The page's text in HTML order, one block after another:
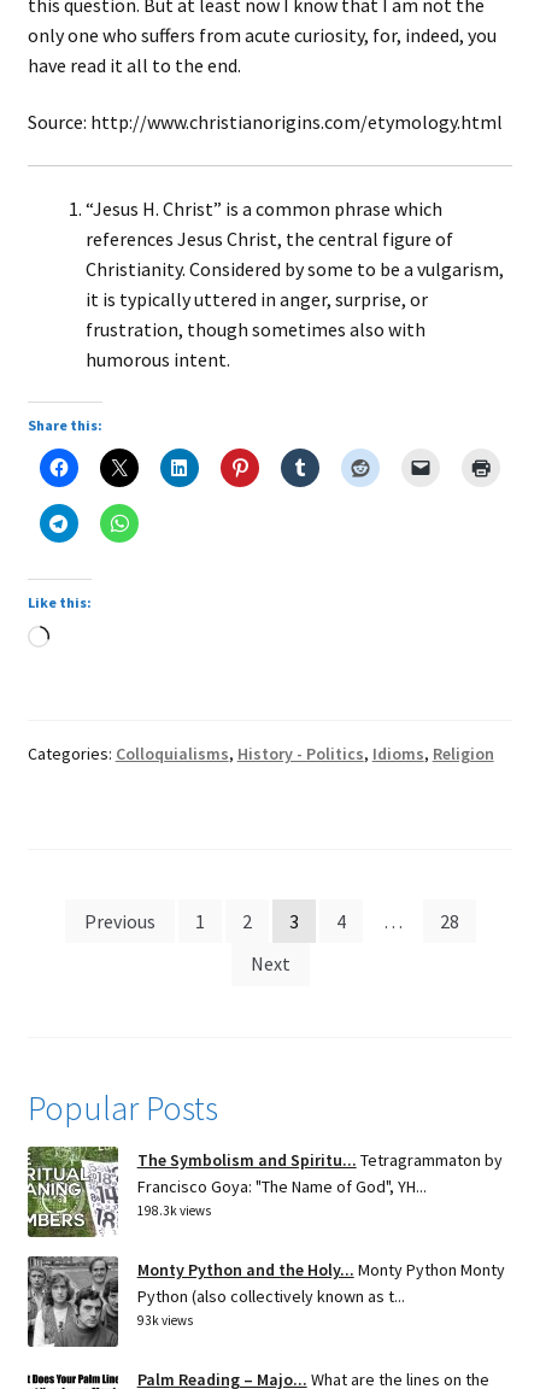
only one who suffers from acute curiosity, for, indeed, you
have read it all to the end.
Source: http://www.christianorigins.com/etymology.html
“Jesus H. Christ” is a common phrase which
references Jesus Christ, the central figure of
Christianity. Considered by some to be a vulgarism,
it is typically uttered in anger, surprise, or
frustration, though sometimes also with
humorous intent.
Share this:
Like this:
Loading…
Categories: Colloquialisms, History - Politics, Idioms, Religion
PostsPrevious 1 2 3 4 …
28
Next
Popular Posts
The Symbolism and Spiritu... Tetragrammaton by
Francisco Goya: "The Name of God", YH...
198.3k views
Monty Python and the Holy... Monty Python Monty
Python (also collectively known as t...
93k views
Palm Reading – Majo... What are the lines on the